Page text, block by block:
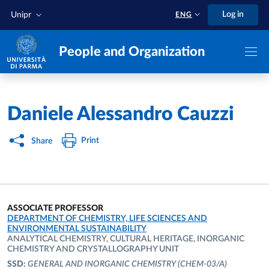
Unipr ENG Log in
People and Organization
Home /
Daniele Alessandro Cauzzi
Share Print
ASSOCIATE PROFESSOR
ORGANIZATIONAL AFFILIATION:
DEPARTMENT OF CHEMISTRY, LIFE SCIENCES AND
ENVIRONMENTAL SUSTAINABILITY
ANALYTICAL CHEMISTRY, CULTURAL HERITAGE, INORGANIC
CHEMISTRY AND CRYSTALLOGRAPHY UNIT
SSD: GENERAL AND INORGANIC CHEMISTRY (CHEM-03/A)